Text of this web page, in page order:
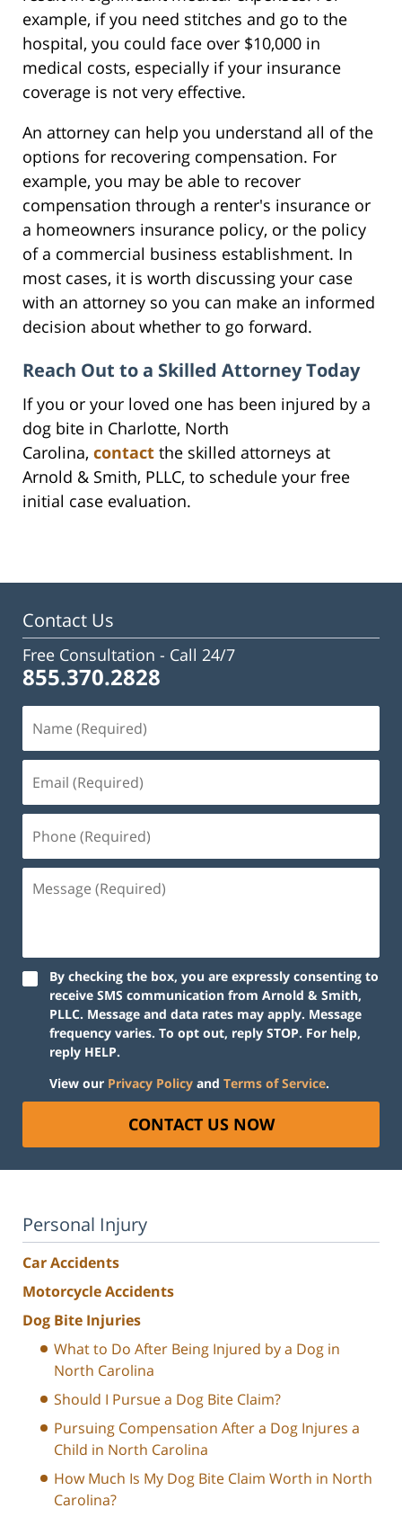
example, if you need stitches and go to the
hospital, you could face over $10,000 in
medical costs, especially if your insurance
coverage is not very effective.
An attorney can help you understand all of the
options for recovering compensation. For
example, you may be able to recover
compensation through a renter's insurance or
a homeowners insurance policy, or the policy
of a commercial business establishment. In
most cases, it is worth discussing your case
with an attorney so you can make an informed
decision about whether to go forward.
Reach Out to a Skilled Attorney Today
If you or your loved one has been injured by a
dog bite in Charlotte, North
Carolina, contact the skilled attorneys at
Arnold & Smith, PLLC, to schedule your free
initial case evaluation.
Contact Us
Free Consultation - Call 24/7
855.370.2828
(Required)
(Required)
(Required)
(Required)
By checking the box, you are expressly consenting to
receive SMS communication from Arnold & Smith,
PLLC. Message and data rates may apply. Message
frequency varies. To opt out, reply STOP. For help,
reply HELP.
View our Privacy Policy and Terms of Service.
CONTACT US NOW
Personal Injury
Car Accidents
Motorcycle Accidents
Dog Bite Injuries
What to Do After Being Injured by a Dog in
North Carolina
Should I Pursue a Dog Bite Claim?
Pursuing Compensation After a Dog Injures a
Child in North Carolina
How Much Is My Dog Bite Claim Worth in North
Carolina?